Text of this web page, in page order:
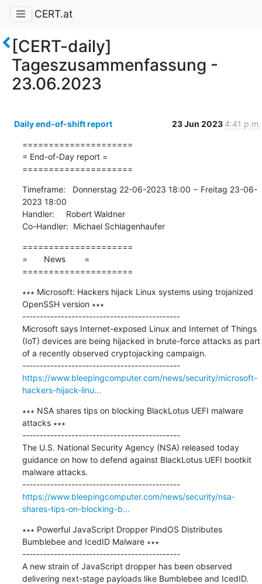
CERT.at
[CERT-daily]
Tageszusammenfassung -
23.06.2023
Daily end-of-shift report 23 Jun 2023 4:41 p.m.
=====================
= End-of-Day report =
=====================
Timeframe:   Donnerstag 22-06-2023 18:00 − Freitag 23-06-
2023 18:00
Handler:     Robert Waldner
Co-Handler:  Michael Schlagenhaufer
=====================
=       News        =
=====================
∗∗∗ Microsoft: Hackers hijack Linux systems using trojanized
OpenSSH version ∗∗∗
---------------------------------------------
Microsoft says Internet-exposed Linux and Internet of Things
(IoT) devices are being hijacked in brute-force attacks as part
of a recently observed cryptojacking campaign.
---------------------------------------------
https://www.bleepingcomputer.com/news/security/microsoft-
hackers-hijack-linu...
∗∗∗ NSA shares tips on blocking BlackLotus UEFI malware
attacks ∗∗∗
---------------------------------------------
The U.S. National Security Agency (NSA) released today
guidance on how to defend against BlackLotus UEFI bootkit
malware attacks.
---------------------------------------------
https://www.bleepingcomputer.com/news/security/nsa-
shares-tips-on-blocking-b...
∗∗∗ Powerful JavaScript Dropper PindOS Distributes
Bumblebee and IcedID Malware ∗∗∗
---------------------------------------------
A new strain of JavaScript dropper has been observed
delivering next-stage payloads like Bumblebee and IcedID.